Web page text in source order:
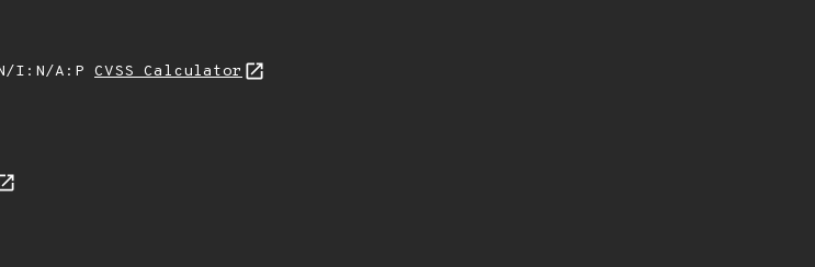
I:N/A:P CVSS Calculator